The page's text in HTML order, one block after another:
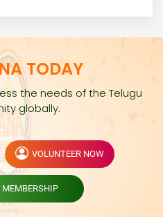
TODAY
the needs of the Telugu
globally.
VOLUNTEER NOW
MEMBERSHIP